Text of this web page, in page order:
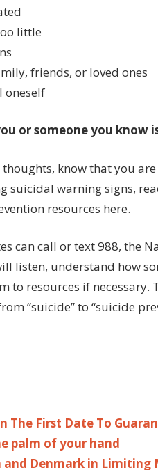
little
friends, or loved ones
oneself
or someone you know
know that you
suicidal warning signs,
resources here.
can call or text 988, the
listen, understand how
to resources if
“suicide” to “suicide
The First Date To
palm of your hand
and Denmark in Limiting